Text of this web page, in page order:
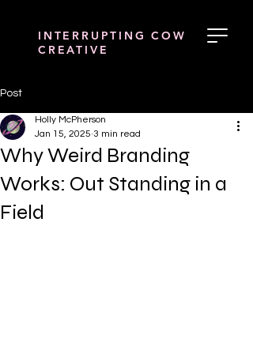
INTERRUPTING COW
CREATIVE
Post
Why Weird Branding
Works: Out Standing in a
Field
Holly McPherson
Jan 15, 2025 3 min read